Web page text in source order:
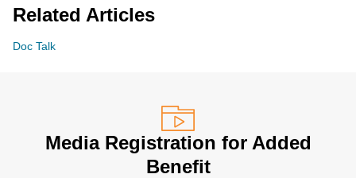
Related Articles
Doc Talk
Media Registration for Added
Benefit